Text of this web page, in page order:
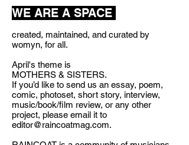
WE ARE A SPACE
created, maintained, and curated by
womyn, for all.
April's theme is
MOTHERS & SISTERS.
If you’d like to send us an essay, poem,
comic, photoset, short story, interview,
music/book/film review, or any other
project, please email it to
editor@raincoatmag.com.